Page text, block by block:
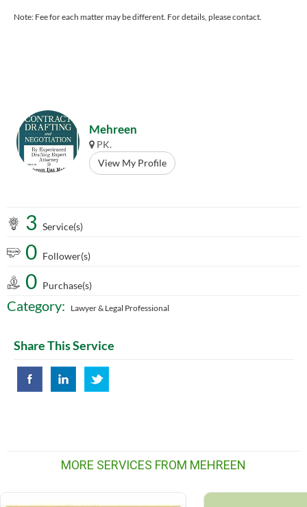
Note: Fee for each matter may be different. For details, please contact.
Mehreen
PK.
View My Profile
3 Service(s)
0 Follower(s)
0 Purchase(s)
Category: Lawyer & Legal Professional
Share This Service
MORE SERVICES FROM MEHREEN